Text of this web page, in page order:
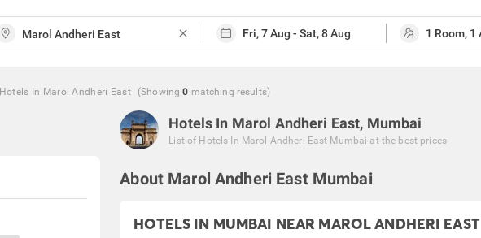
close
Hotels In Marol Andheri East (Showing 0 matching results)
Hotels In Marol Andheri East, Mumbai
List of Hotels In Marol Andheri East Mumbai at the best prices
About Marol Andheri East Mumbai
HOTELS IN MUMBAI NEAR MAROL ANDHERI EAST